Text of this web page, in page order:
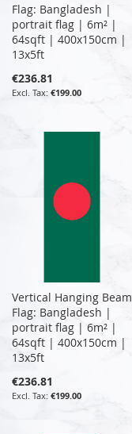
Flag: Bangladesh |
portrait flag | 6m² |
64sqft | 400x150cm |
13x5ft
€236.81
€199.00
Vertical Hanging Beam
Flag: Bangladesh |
portrait flag | 6m² |
64sqft | 400x150cm |
13x5ft
€236.81
€199.00